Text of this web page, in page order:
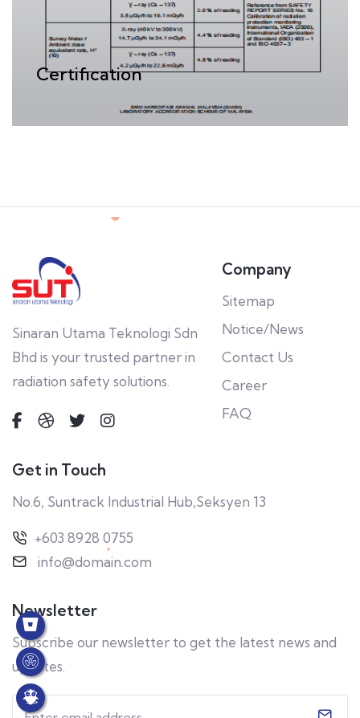
Certification
Sinaran Utama Teknologi Sdn
Bhd is your trusted partner in
radiation safety solutions.
Company
Sitemap
Notice/News
Contact Us
Career
FAQ
Get in Touch
No.6, Suntrack Industrial Hub,Seksyen 13
+603 8928 0755
info@domain.com
Newsletter
Subscribe our newsletter to get the latest news and
updates.